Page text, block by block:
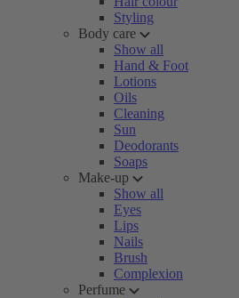
Styling
Body care
Show all
Hand & Foot
Lotions
Oils
Cleaning
Sun
Deodorants
Soaps
Make-up
Show all
Eyes
Lips
Nails
Brush
Complexion
Perfume